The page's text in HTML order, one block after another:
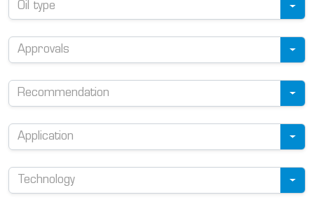
Oil type
Approvals
Recommendation
Application
Technology